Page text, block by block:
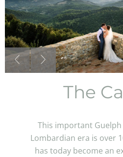
The
This important
Lombardian era is over
has today become an